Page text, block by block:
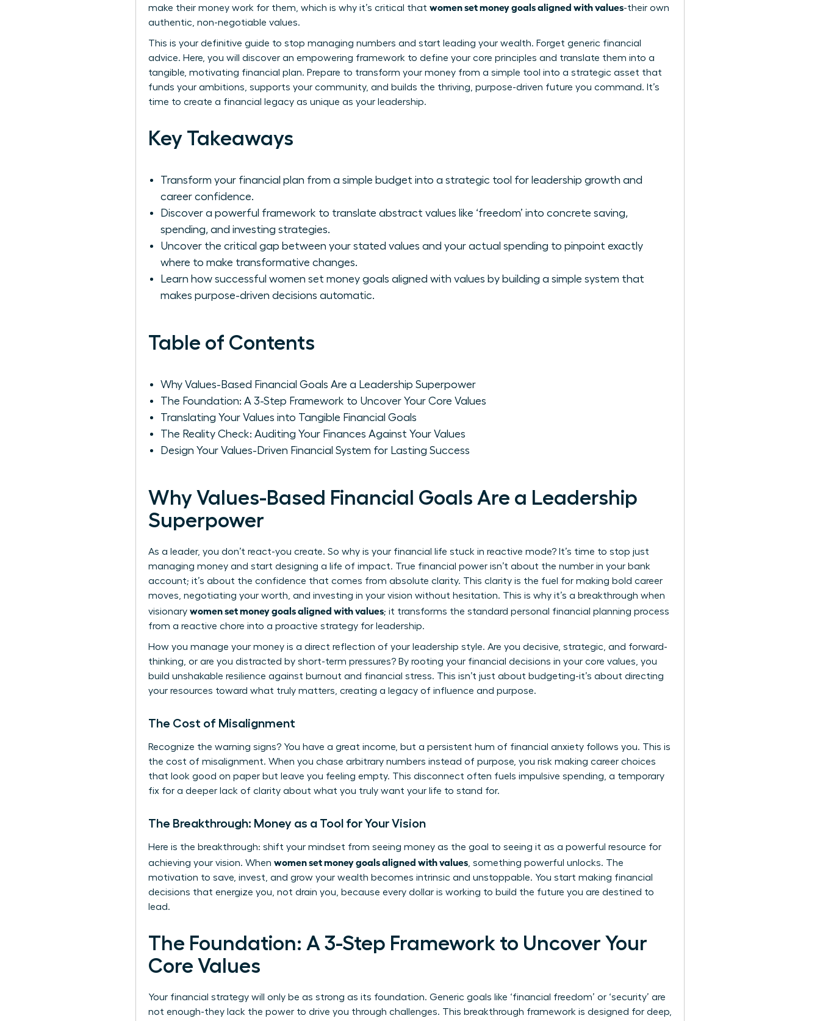
make their money work for them, which is why it’s critical that women set money goals aligned with values-their own
authentic, non-negotiable values.
This is your definitive guide to stop managing numbers and start leading your wealth. Forget generic financial
advice. Here, you will discover an empowering framework to define your core principles and translate them into a
tangible, motivating financial plan. Prepare to transform your money from a simple tool into a strategic asset that
funds your ambitions, supports your community, and builds the thriving, purpose-driven future you command. It’s
time to create a financial legacy as unique as your leadership.
Key Takeaways
Transform your financial plan from a simple budget into a strategic tool for leadership growth and
career confidence.
Discover a powerful framework to translate abstract values like ‘freedom’ into concrete saving,
spending, and investing strategies.
Uncover the critical gap between your stated values and your actual spending to pinpoint exactly
where to make transformative changes.
Learn how successful women set money goals aligned with values by building a simple system that
makes purpose-driven decisions automatic.
Table of Contents
Why Values-Based Financial Goals Are a Leadership Superpower
The Foundation: A 3-Step Framework to Uncover Your Core Values
Translating Your Values into Tangible Financial Goals
The Reality Check: Auditing Your Finances Against Your Values
Design Your Values-Driven Financial System for Lasting Success
Why Values-Based Financial Goals Are a Leadership
Superpower
As a leader, you don’t react-you create. So why is your financial life stuck in reactive mode? It’s time to stop just
managing money and start designing a life of impact. True financial power isn’t about the number in your bank
account; it’s about the confidence that comes from absolute clarity. This clarity is the fuel for making bold career
moves, negotiating your worth, and investing in your vision without hesitation. This is why it’s a breakthrough when
visionary women set money goals aligned with values; it transforms the standard personal financial planning process
from a reactive chore into a proactive strategy for leadership.
How you manage your money is a direct reflection of your leadership style. Are you decisive, strategic, and forward-
thinking, or are you distracted by short-term pressures? By rooting your financial decisions in your core values, you
build unshakable resilience against burnout and financial stress. This isn’t just about budgeting-it’s about directing
your resources toward what truly matters, creating a legacy of influence and purpose.
The Cost of Misalignment
Recognize the warning signs? You have a great income, but a persistent hum of financial anxiety follows you. This is
the cost of misalignment. When you chase arbitrary numbers instead of purpose, you risk making career choices
that look good on paper but leave you feeling empty. This disconnect often fuels impulsive spending, a temporary
fix for a deeper lack of clarity about what you truly want your life to stand for.
The Breakthrough: Money as a Tool for Your Vision
Here is the breakthrough: shift your mindset from seeing money as the goal to seeing it as a powerful resource for
achieving your vision. When women set money goals aligned with values, something powerful unlocks. The
motivation to save, invest, and grow your wealth becomes intrinsic and unstoppable. You start making financial
decisions that energize you, not drain you, because every dollar is working to build the future you are destined to
lead.
The Foundation: A 3-Step Framework to Uncover Your
Core Values
Your financial strategy will only be as strong as its foundation. Generic goals like ‘financial freedom’ or ‘security’ are
not enough-they lack the power to drive you through challenges. This breakthrough framework is designed for deep,